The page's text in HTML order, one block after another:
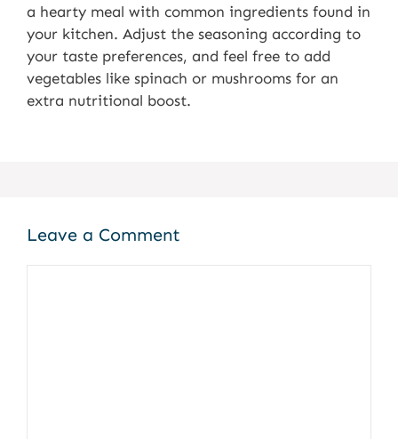
a hearty meal with common ingredients found in
your kitchen. Adjust the seasoning according to
your taste preferences, and feel free to add
vegetables like spinach or mushrooms for an
extra nutritional boost.
Leave a Comment